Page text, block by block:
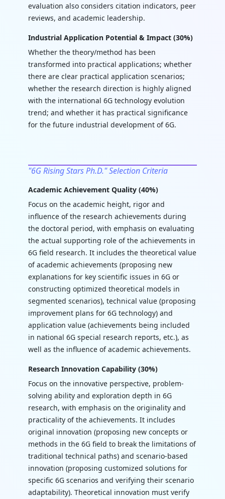
evaluation also considers citation indicators, peer
reviews, and academic leadership.
Industrial Application Potential & Impact (30%)
Whether the theory/method has been
transformed into practical applications; whether
there are clear practical application scenarios;
whether the research direction is highly aligned
with the international 6G technology evolution
trend; and whether it has practical significance
for the future industrial development of 6G.
"6G Rising Stars Ph.D." Selection Criteria
Academic Achievement Quality (40%)
Focus on the academic height, rigor and
influence of the research achievements during
the doctoral period, with emphasis on evaluating
the actual supporting role of the achievements in
6G field research. It includes the theoretical value
of academic achievements (proposing new
explanations for key scientific issues in 6G or
constructing optimized theoretical models in
segmented scenarios), technical value (proposing
improvement plans for 6G technology) and
application value (achievements being included
in national 6G special research reports, etc.), as
well as the influence of academic achievements.
Research Innovation Capability (30%)
Focus on the innovative perspective, problem-
solving ability and exploration depth in 6G
research, with emphasis on the originality and
practicality of the achievements. It includes
original innovation (proposing new concepts or
methods in the 6G field to break the limitations of
traditional technical paths) and scenario-based
innovation (proposing customized solutions for
specific 6G scenarios and verifying their scenario
adaptability). Theoretical innovation must verify